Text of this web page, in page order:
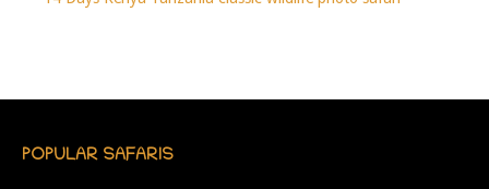
POPULAR SAFARIS